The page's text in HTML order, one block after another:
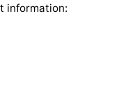
information: